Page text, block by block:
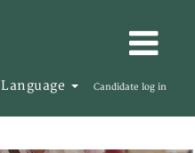
Language Candidate log in